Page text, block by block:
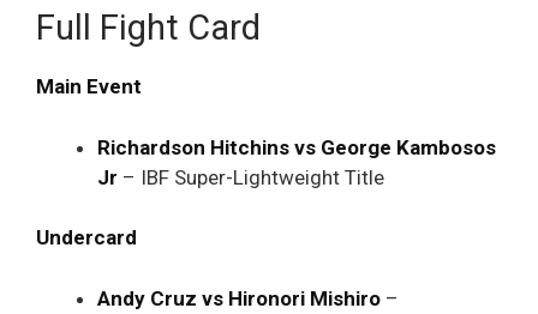
Full Fight Card
Main Event
Richardson Hitchins vs George Kambosos
Jr – IBF Super-Lightweight Title
Undercard
Andy Cruz vs Hironori Mishiro –